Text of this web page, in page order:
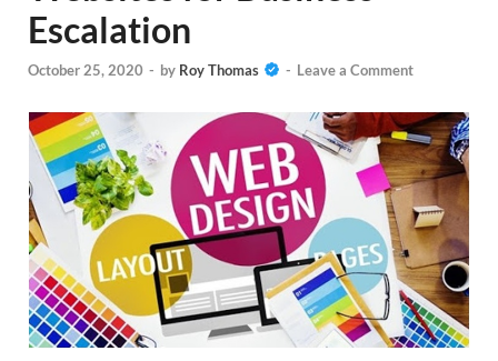
Escalation
October 25, 2020 - by Roy Thomas - Leave a Comment